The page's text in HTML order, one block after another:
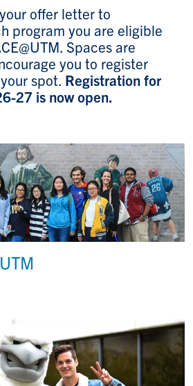
offer letter to
program you are eligible
Spaces are
you to register
spot. Registration for
27 is now open.